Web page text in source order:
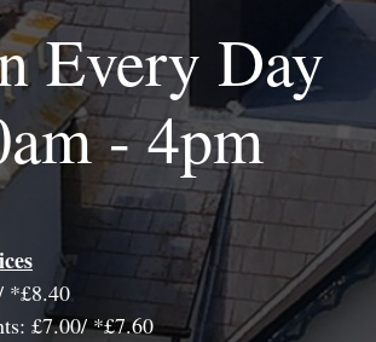
Every Day
- 4pm
*£8.40
£7.00/ *£7.60